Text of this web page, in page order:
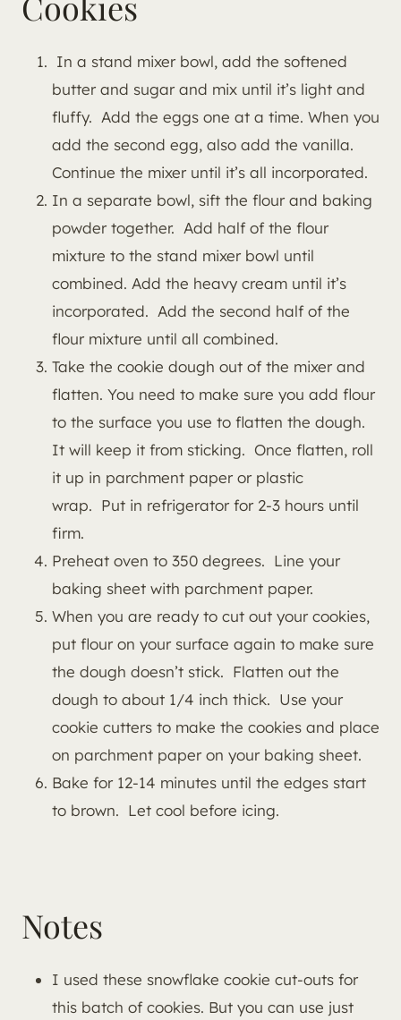
In a stand mixer bowl, add the softened
butter and sugar and mix until it’s light and
fluffy. Add the eggs one at a time. When you
add the second egg, also add the vanilla.
Continue the mixer until it’s all incorporated.
In a separate bowl, sift the flour and baking
powder together. Add half of the flour
mixture to the stand mixer bowl until
combined. Add the heavy cream until it’s
incorporated. Add the second half of the
flour mixture until all combined.
Take the cookie dough out of the mixer and
flatten. You need to make sure you add flour
to the surface you use to flatten the dough.
It will keep it from sticking. Once flatten, roll
it up in parchment paper or plastic
wrap. Put in refrigerator for 2-3 hours until
firm.
Preheat oven to 350 degrees. Line your
baking sheet with parchment paper.
When you are ready to cut out your cookies,
put flour on your surface again to make sure
the dough doesn’t stick. Flatten out the
dough to about 1/4 inch thick. Use your
cookie cutters to make the cookies and place
on parchment paper on your baking sheet.
Bake for 12-14 minutes until the edges start
to brown. Let cool before icing.
Notes
I used these snowflake cookie cut-outs for
this batch of cookies. But you can use just